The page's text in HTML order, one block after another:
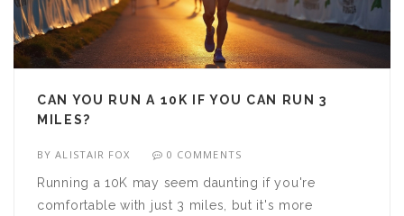
CAN YOU RUN A 10K IF YOU CAN RUN 3
MILES?
BYALISTAIR FOX 0 COMMENTS
Running a 10K may seem daunting if you're
comfortable with just 3 miles, but it's more